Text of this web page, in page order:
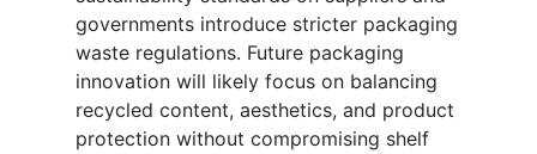
governments introduce stricter packaging
waste regulations. Future packaging
innovation will likely focus on balancing
recycled content, aesthetics, and product
protection without compromising shelf